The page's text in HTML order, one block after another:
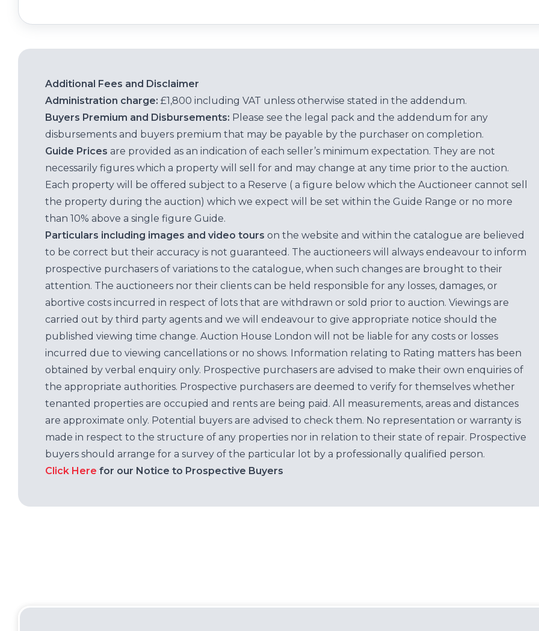
Additional Fees and Disclaimer
Administration charge: £1,800 including VAT unless otherwise stated in the addendum.
Buyers Premium and Disbursements: Please see the legal pack and the addendum for any
disbursements and buyers premium that may be payable by the purchaser on completion.
Guide Prices are provided as an indication of each seller’s minimum expectation. They are not
necessarily figures which a property will sell for and may change at any time prior to the auction.
Each property will be offered subject to a Reserve ( a figure below which the Auctioneer cannot sell
the property during the auction) which we expect will be set within the Guide Range or no more
than 10% above a single figure Guide.
Particulars including images and video tours on the website and within the catalogue are believed
to be correct but their accuracy is not guaranteed. The auctioneers will always endeavour to inform
prospective purchasers of variations to the catalogue, when such changes are brought to their
attention. The auctioneers nor their clients can be held responsible for any losses, damages, or
abortive costs incurred in respect of lots that are withdrawn or sold prior to auction. Viewings are
carried out by third party agents and we will endeavour to give appropriate notice should the
published viewing time change. Auction House London will not be liable for any costs or losses
incurred due to viewing cancellations or no shows. Information relating to Rating matters has been
obtained by verbal enquiry only. Prospective purchasers are advised to make their own enquiries of
the appropriate authorities. Prospective purchasers are deemed to verify for themselves whether
tenanted properties are occupied and rents are being paid. All measurements, areas and distances
are approximate only. Potential buyers are advised to check them. No representation or warranty is
made in respect to the structure of any properties nor in relation to their state of repair. Prospective
buyers should arrange for a survey of the particular lot by a professionally qualified person.
Click Here for our Notice to Prospective Buyers